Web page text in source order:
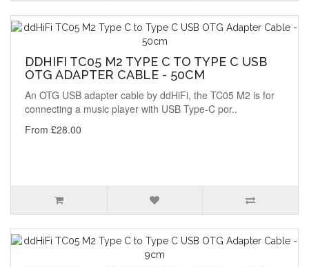
DDHIFI TC05 M2 TYPE C TO TYPE C USB
OTG ADAPTER CABLE - 50CM
An OTG USB adapter cable by ddHiFi, the TC05 M2 is for
connecting a music player with USB Type-C por..
From £28.00